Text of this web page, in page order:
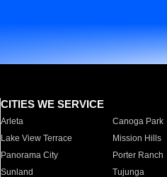
CITIES WE SERVICE
Arleta Canoga Park
Lake View Terrace
Mission Hills
Panorama City
Porter Ranch
Sunland
Tujunga